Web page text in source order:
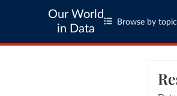
Our World
in Data
Browse by topic